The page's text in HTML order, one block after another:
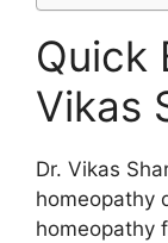
Quick
Vikas
Dr. Vikas
homeopathy
homeopathy